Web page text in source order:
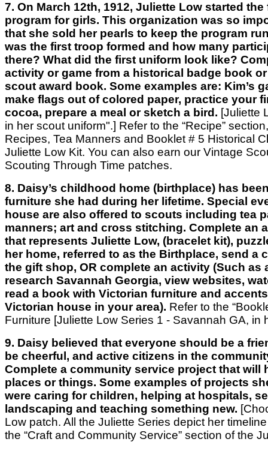
7. On March 12th, 1912, Juliette Low started
program for girls. This organization was so
that she sold her pearls to keep the program
was the first troop formed and how many
there? What did the first uniform look like?
activity or game from a historical badge book
scout award book. Some examples are: Kim’s
make flags out of colored paper, practice your
cocoa, prepare a meal or sketch a bird. [Juliette
in her scout uniform".] Refer to the “Recipe”
Recipes, Tea Manners and Booklet # 5 Historical
Juliette Low Kit. You can also earn our Vintage
Scouting Through Time patches.
8. Daisy’s childhood home (birthplace) has
furniture she had during her lifetime. Special
house are also offered to scouts including tea
manners; art and cross stitching. Complete an
that represents Juliette Low, (bracelet kit),
her home, referred to as the Birthplace, send a
the gift shop, OR complete an activity (Such as
research Savannah Georgia, view websites,
read a book with Victorian furniture and
Victorian house in your area). Refer to the
Furniture [Juliette Low Series 1 - Savannah GA, in
9. Daisy believed that everyone should be a
be cheerful, and active citizens in the
Complete a community service project that will
places or things. Some examples of projects
were caring for children, helping at hospitals,
landscaping and teaching something new.
Low patch. All the Juliette Series depict her
the “Craft and Community Service” section of the